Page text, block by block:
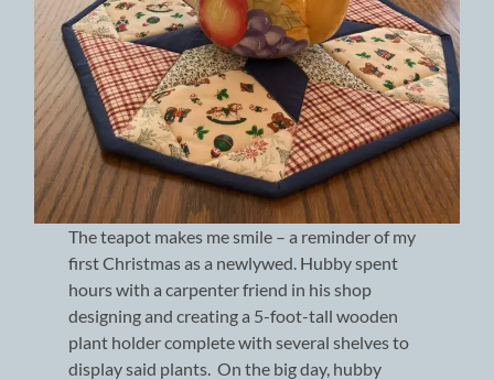
The teapot makes me smile – a reminder of my
first Christmas as a newlywed. Hubby spent
hours with a carpenter friend in his shop
designing and creating a 5-foot-tall wooden
plant holder complete with several shelves to
display said plants. On the big day, hubby